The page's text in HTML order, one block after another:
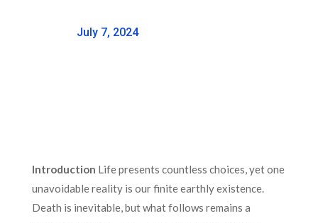
July 7, 2024
Introduction Life presents countless choices, yet one
unavoidable reality is our finite earthly existence.
Death is inevitable, but what follows remains a